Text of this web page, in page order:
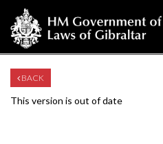
BACK
This version is out of date